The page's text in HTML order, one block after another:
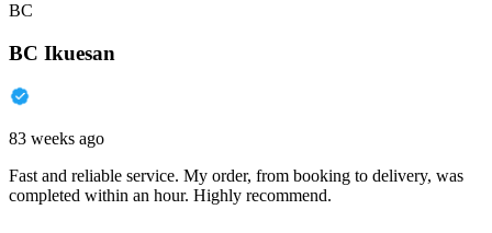
BC
BC Ikuesan
83 weeks ago
Fast and reliable service. My order, from booking to delivery, was
completed within an hour. Highly recommend.